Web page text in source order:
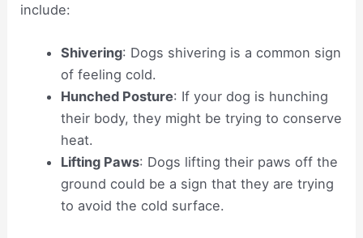
include:
Shivering: Dogs shivering is a common sign
of feeling cold.
Hunched Posture: If your dog is hunching
their body, they might be trying to conserve
heat.
Lifting Paws: Dogs lifting their paws off the
ground could be a sign that they are trying
to avoid the cold surface.